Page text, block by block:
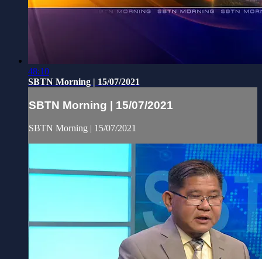
48:10
SBTN Morning | 15/07/2021
SBTN Morning | 15/07/2021
SBTN Morning | 15/07/2021